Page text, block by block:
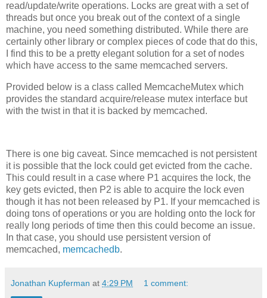
read/update/write operations. Locks are great with a set of
threads but once you break out of the context of a single
machine, you need something distributed. While there are
certainly other library or complex pieces of code that do this,
I find this to be a pretty elegant solution for a set of nodes
which have access to the same memcached servers.
Provided below is a class called MemcacheMutex which
provides the standard acquire/release mutex interface but
with the twist in that it is backed by memcached.
There is one big caveat. Since memcached is not persistent
it is possible that the lock could get evicted from the cache.
This could result in a case where P1 acquires the lock, the
key gets evicted, then P2 is able to acquire the lock even
though it has not been released by P1. If your memcached is
doing tons of operations or you are holding onto the lock for
really long periods of time then this could become an issue.
In that case, you should use persistent version of
memcached, memcachedb.
Jonathan Kupferman at 4:29 PM 1 comment: